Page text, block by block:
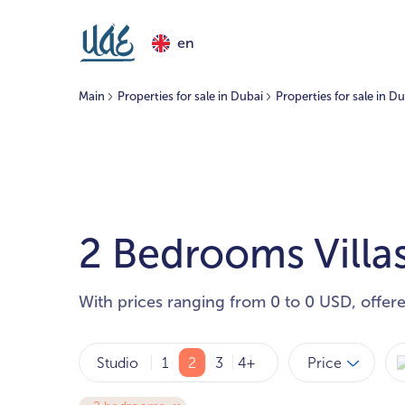
en
Main Properties for sale in Dubai Properties for sale in
2 Bedrooms
With prices ranging from 0 to 0 USD,
Studio 1 2 3 4+ Price